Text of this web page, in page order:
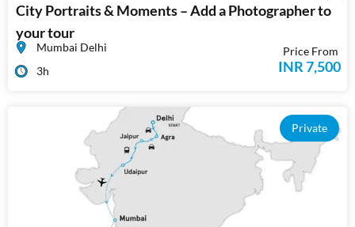
City Portraits & Moments – Add a Photographer to
your tour
Mumbai Delhi
3h
Price From
INR 7,500
Private